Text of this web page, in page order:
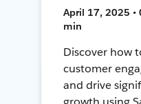
April 17, 2025 •
min
Discover how
customer
and drive